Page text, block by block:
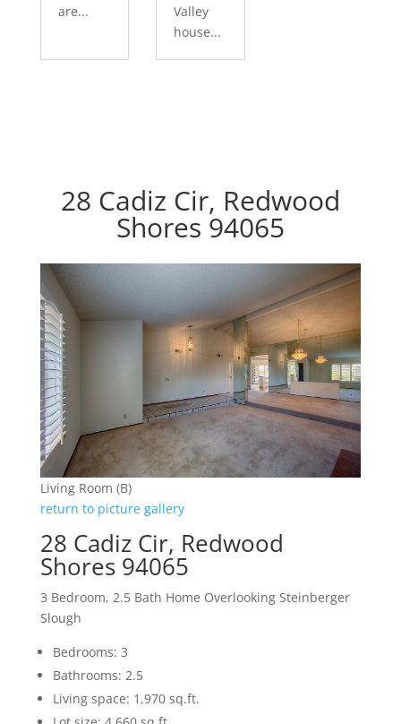
are...
Valley
house...
28 Cadiz Cir, Redwood
Shores 94065
Living Room (B)
return to picture gallery
28 Cadiz Cir, Redwood
Shores 94065
3 Bedroom, 2.5 Bath Home Overlooking Steinberger
Slough
Bedrooms: 3
Bathrooms: 2.5
Living space: 1,970 sq.ft.